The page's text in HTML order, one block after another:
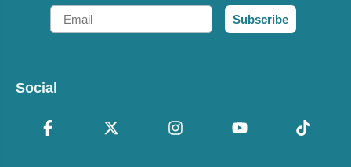
Email
Subscribe
Social